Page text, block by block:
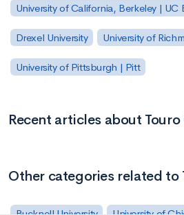
University of California, Berkeley | UC
Drexel University University of
University of Pittsburgh | Pitt
Recent articles about
Other categories related to